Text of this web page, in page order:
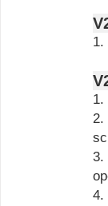
1.
2. 2.Resolved the problem of multiple subpages opening during data
3. 3.Fixed the issue where sending private messages would repeatedly
4. 4.Optimized the validation speed for sending messages and scraping